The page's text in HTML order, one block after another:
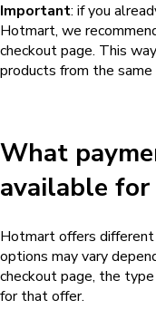
Important: if you
Hotmart, we
checkout page. This
products from the
What
available for
Hotmart offers
options may vary
checkout page, the
for that offer.